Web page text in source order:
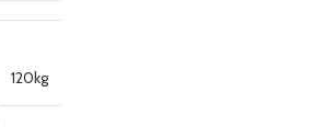
120kg